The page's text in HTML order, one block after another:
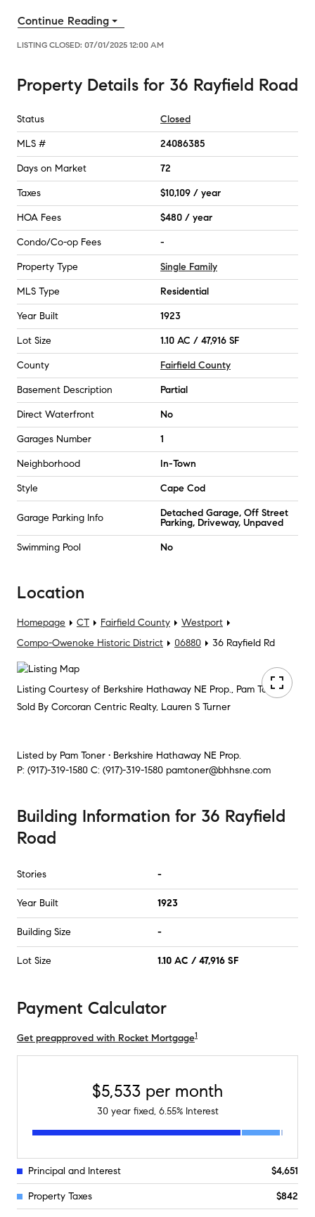
Continue Reading
LISTING CLOSED: 07/01/2025 12:00 AM
Listed by Pam Toner • Berkshire Hathaway NE Prop.
P: (917)-319-1580 C: (917)-319-1580 pamtoner@bhhsne.com
Property Details for 36 Rayfield Road
Status Closed
MLS # 24086385
Days on Market 72
Taxes $10,109 / year
HOA Fees $480 / year
Condo/Co-op Fees -
Property Type Single Family
MLS Type Residential
Year Built 1923
Lot Size 1.10 AC / 47,916 SF
County Fairfield County
Basement Description Partial
Direct Waterfront No
Garages Number 1
Neighborhood In-Town
Style Cape Cod
Garage Parking Info
Detached Garage, Off Street
Parking, Driveway, Unpaved
Swimming Pool No
Location
Homepage CT Fairfield County
Westport
Compo-Owenoke Historic District
06880 36 Rayfield Rd
Listing Courtesy of Berkshire Hathaway NE Prop., Pam Toner
Sold By Corcoran Centric Realty, Lauren S Turner
Building Information for 36 Rayfield
Road
Stories -
Year Built 1923
Building Size -
Lot Size 1.10 AC / 47,916 SF
Payment Calculator
Get preapproved with Rocket Mortgage1
$5,533 per month
30year fixed, 6.55% Interest
Principal and Interest $4,651
Property Taxes $842